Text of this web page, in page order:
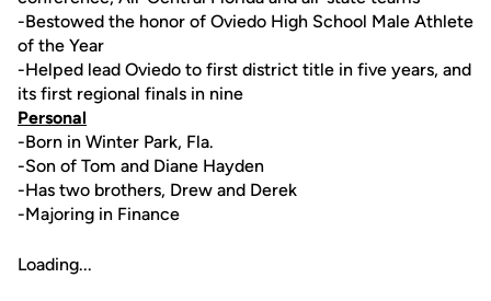
-Bestowed the honor of Oviedo High School Male Athlete
of the Year
-Helped lead Oviedo to first district title in five years, and
its first regional finals in nine
Personal
-Born in Winter Park, Fla.
-Son of Tom and Diane Hayden
-Has two brothers, Drew and Derek
-Majoring in Finance
Loading...